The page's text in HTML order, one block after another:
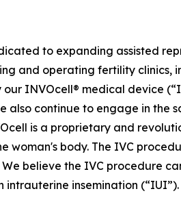
to expanding assisted
and operating fertility
INVOcell® medical device
also continue to engage in
is a proprietary and
woman's body. The IVC
believe the IVC procedure
insemination